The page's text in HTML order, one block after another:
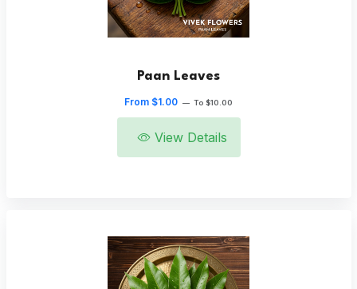
Paan Leaves
From $1.00 — To $10.00
View Details